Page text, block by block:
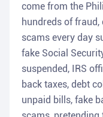
come from the
hundreds of
scams every day
fake Social
suspended, IRS
back taxes, debt
unpaid bills, fake